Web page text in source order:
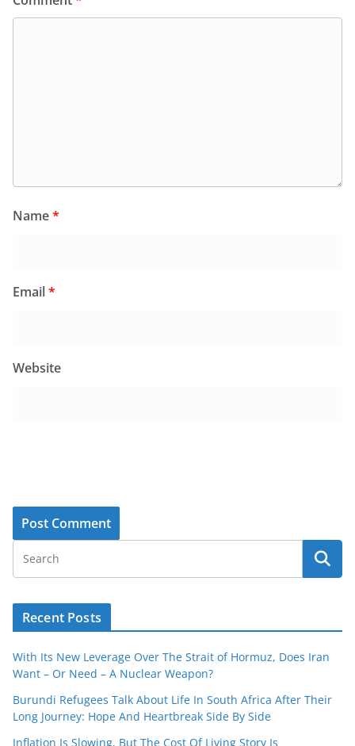
Name*
Email*
Website
Recent Posts
With Its New Leverage Over The Strait of Hormuz, Does Iran
Want – Or Need – A Nuclear Weapon?
Burundi Refugees Talk About Life In South Africa After Their
Long Journey: Hope And Heartbreak Side By Side
Inflation Is Slowing, But The Cost Of Living Story Is